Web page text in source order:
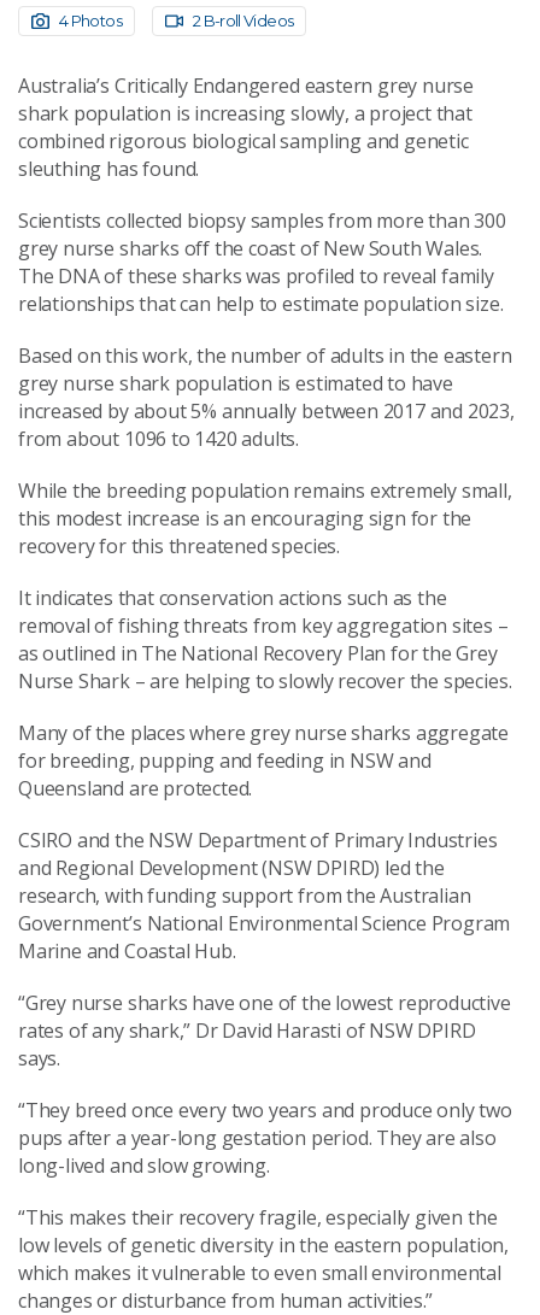
4 Photos 2 B-roll Videos
Australia’s Critically Endangered eastern grey nurse
shark population is increasing slowly, a project that
combined rigorous biological sampling and genetic
sleuthing has found.
Scientists collected biopsy samples from more than 300
grey nurse sharks off the coast of New South Wales.
The DNA of these sharks was profiled to reveal family
relationships that can help to estimate population size.
Based on this work, the number of adults in the eastern
grey nurse shark population is estimated to have
increased by about 5% annually between 2017 and 2023,
from about 1096 to 1420 adults.
While the breeding population remains extremely small,
this modest increase is an encouraging sign for the
recovery for this threatened species.
It indicates that conservation actions such as the
removal of fishing threats from key aggregation sites –
as outlined in The National Recovery Plan for the Grey
Nurse Shark – are helping to slowly recover the species.
Many of the places where grey nurse sharks aggregate
for breeding, pupping and feeding in NSW and
Queensland are protected.
CSIRO and the NSW Department of Primary Industries
and Regional Development (NSW DPIRD) led the
research, with funding support from the Australian
Government’s National Environmental Science Program
Marine and Coastal Hub.
“Grey nurse sharks have one of the lowest reproductive
rates of any shark,” Dr David Harasti of NSW DPIRD
says.
“They breed once every two years and produce only two
pups after a year-long gestation period. They are also
long-lived and slow growing.
“This makes their recovery fragile, especially given the
low levels of genetic diversity in the eastern population,
which makes it vulnerable to even small environmental
changes or disturbance from human activities.”